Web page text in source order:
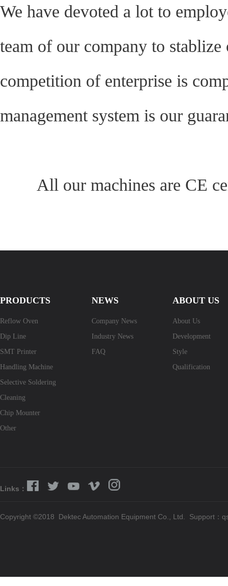
We have devoted a lot to
team of our company to
competition of enterprise is
management system is our
All our machines are CE
PRODUCTS
Reflow Oven
Dip Line
SMT Printer
Handling Machine
Selective Soldering
Cleaning
Chip Mounter
Other
NEWS
Company News
Industry News
FAQ
ABOUT US
About Us
Development
Style
Qualification
Links：
Copyright ©2018 Dektec Automation Equipment Co., Ltd. Support：